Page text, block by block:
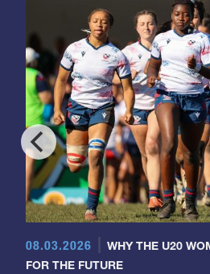
08.03.2026
WHY THE U20
FOR THE FUTURE